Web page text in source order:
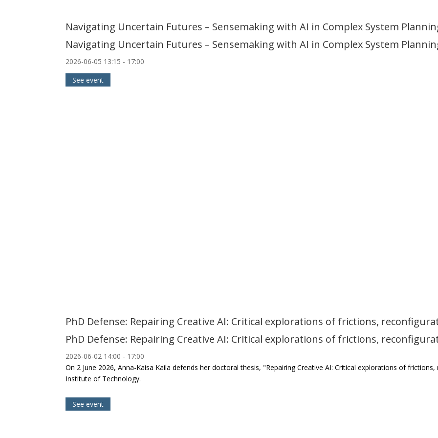
Navigating Uncertain Futures – Sensemaking with AI in Complex System
Navigating Uncertain Futures – Sensemaking with AI in Complex System
2026-06-05 13:15 - 17:00
See event
PhD Defense: Repairing Creative AI: Critical explorations of frictions,
PhD Defense: Repairing Creative AI: Critical explorations of frictions,
2026-06-02 14:00 - 17:00
On 2 June 2026, Anna-Kaisa Kaila defends her doctoral thesis, "Repairing Creative AI: Critical explorations of
Institute of Technology.
See event